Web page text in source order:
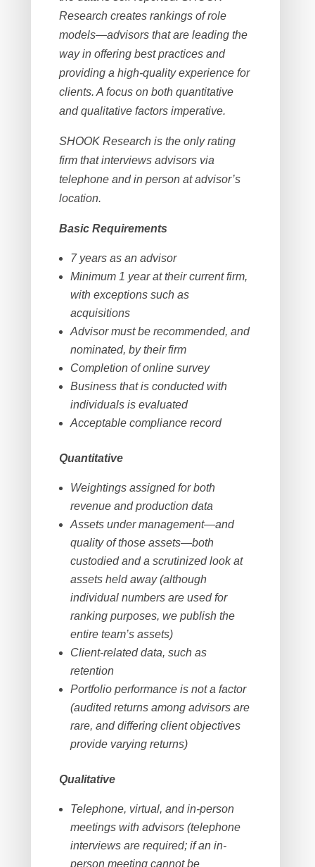
Research creates rankings of role
models—advisors that are leading the
way in offering best practices and
providing a high-quality experience for
clients. A focus on both quantitative
and qualitative factors imperative.
SHOOK Research is the only rating
firm that interviews advisors via
telephone and in person at advisor’s
location.
Basic Requirements
7 years as an advisor
Minimum 1 year at their current firm,
with exceptions such as
acquisitions
Advisor must be recommended, and
nominated, by their firm
Completion of online survey
Business that is conducted with
individuals is evaluated
Acceptable compliance record
Quantitative
Weightings assigned for both
revenue and production data
Assets under management—and
quality of those assets—both
custodied and a scrutinized look at
assets held away (although
individual numbers are used for
ranking purposes, we publish the
entire team’s assets)
Client-related data, such as
retention
Portfolio performance is not a factor
(audited returns among advisors are
rare, and differing client objectives
provide varying returns)
Qualitative
Telephone, virtual, and in-person
meetings with advisors (telephone
interviews are required; if an in-
person meeting cannot be